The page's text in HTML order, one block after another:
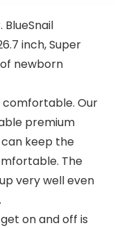
inch, Super
newborn
comfortable. Our
premium
keep the
The
very well even
on and off is